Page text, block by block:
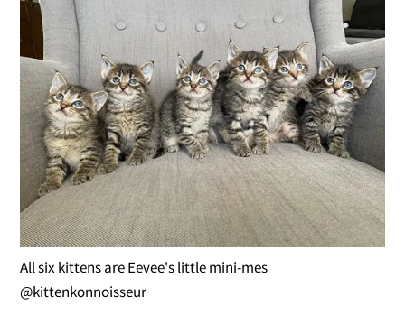
All six kittens are Eevee's little mini-mes
@kittenkonnoisseur